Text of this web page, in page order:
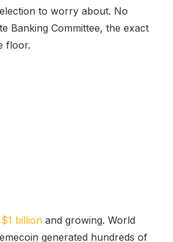
to worry about. No
Banking Committee, the exact
floor.
billion and growing. World
generated hundreds of